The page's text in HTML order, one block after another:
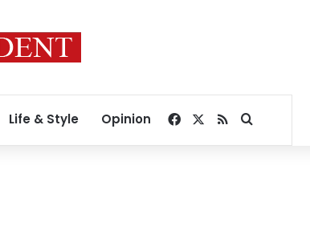
Life & Style Opinion Facebook
RSSSearch for